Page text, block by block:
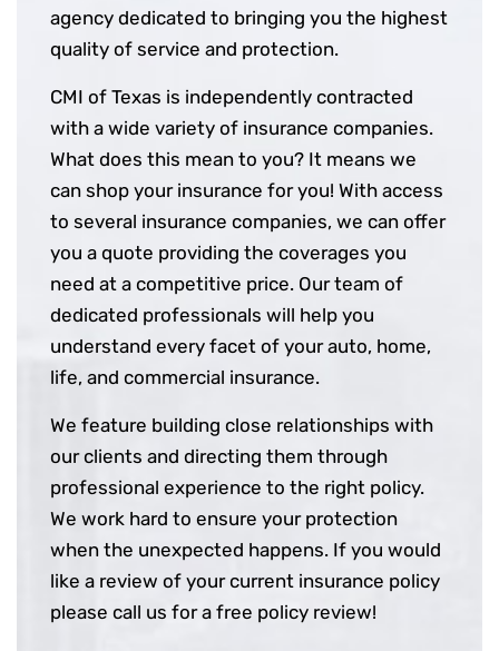
agency dedicated to bringing you the highest
quality of service and protection.
CMI of Texas is independently contracted
with a wide variety of insurance companies.
What does this mean to you? It means we
can shop your insurance for you! With access
to several insurance companies, we can offer
you a quote providing the coverages you
need at a competitive price. Our team of
dedicated professionals will help you
understand every facet of your auto, home,
life, and commercial insurance.
We feature building close relationships with
our clients and directing them through
professional experience to the right policy.
We work hard to ensure your protection
when the unexpected happens. If you would
like a review of your current insurance policy
please call us for a free policy review!